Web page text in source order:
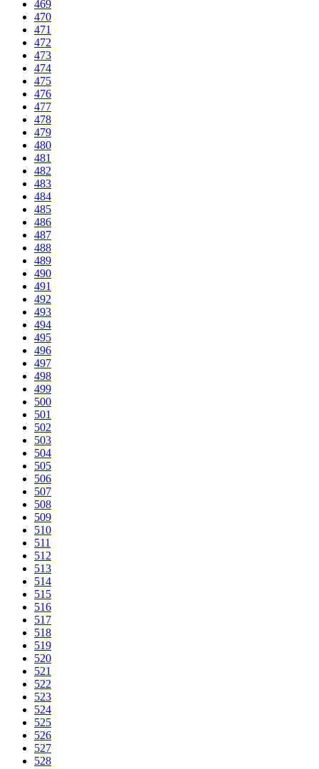
469
470
471
472
473
474
475
476
477
478
479
480
481
482
483
484
485
486
487
488
489
490
491
492
493
494
495
496
497
498
499
500
501
502
503
504
505
506
507
508
509
510
511
512
513
514
515
516
517
518
519
520
521
522
523
524
525
526
527
528